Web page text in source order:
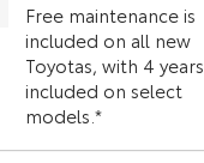
Free maintenance is
included on all new
Toyotas, with 4 years
included on select
models.*